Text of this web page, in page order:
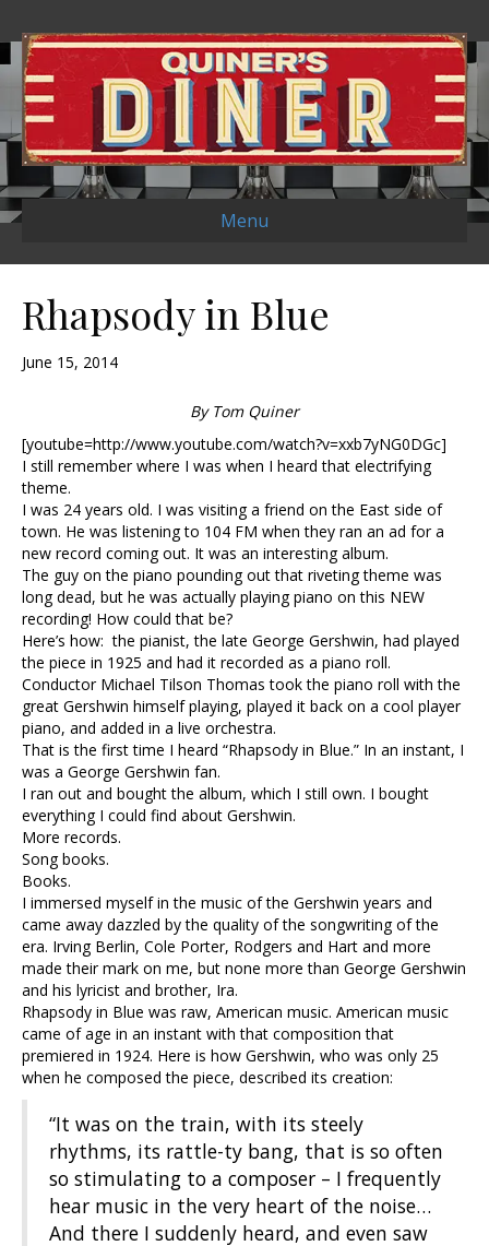
Menu
Rhapsody in Blue
June 15, 2014
By Tom Quiner
[youtube=http://www.youtube.com/watch?v=xxb7yNG0DGc]
I still remember where I was when I heard that electrifying
theme.
I was 24 years old. I was visiting a friend on the East side of
town. He was listening to 104 FM when they ran an ad for a
new record coming out. It was an interesting album.
The guy on the piano pounding out that riveting theme was
long dead, but he was actually playing piano on this NEW
recording! How could that be?
Here’s how: the pianist, the late George Gershwin, had played
the piece in 1925 and had it recorded as a piano roll.
Conductor Michael Tilson Thomas took the piano roll with the
great Gershwin himself playing, played it back on a cool player
piano, and added in a live orchestra.
That is the first time I heard “Rhapsody in Blue.” In an instant, I
was a George Gershwin fan.
I ran out and bought the album, which I still own. I bought
everything I could find about Gershwin.
More records.
Song books.
Books.
I immersed myself in the music of the Gershwin years and
came away dazzled by the quality of the songwriting of the
era. Irving Berlin, Cole Porter, Rodgers and Hart and more
made their mark on me, but none more than George Gershwin
and his lyricist and brother, Ira.
Rhapsody in Blue was raw, American music. American music
came of age in an instant with that composition that
premiered in 1924. Here is how Gershwin, who was only 25
when he composed the piece, described its creation:
“It was on the train, with its steely
rhythms, its rattle-ty bang, that is so often
so stimulating to a composer – I frequently
hear music in the very heart of the noise…
And there I suddenly heard, and even saw